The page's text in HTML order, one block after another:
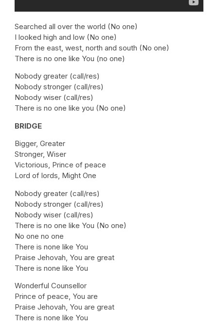
Searched all over the world (No one)
I looked high and low (No one)
From the east, west, north and south (No one)
There is no one like You (no one)
Nobody greater (call/res)
Nobody stronger (call/res)
Nobody wiser (call/res)
There is no one like you (No one)
BRIDGE
Bigger, Greater
Stronger, Wiser
Victorious, Prince of peace
Lord of lords, Might One
Nobody greater (call/res)
Nobody stronger (call/res)
Nobody wiser (call/res)
There is no one like You (No one)
No one no one
There is none like You
Praise Jehovah, You are great
There is none like You
Wonderful Counsellor
Prince of peace, You are
Praise Jehovah, You are great
There is none like You